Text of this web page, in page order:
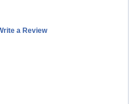
a Review